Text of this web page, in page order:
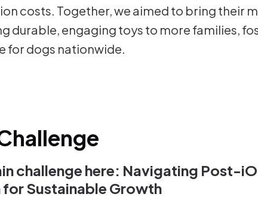
costs. Together, we aimed to bring their
durable, engaging toys to more families,
for dogs nationwide.
challenge here: Navigating Post-
for Sustainable Growth